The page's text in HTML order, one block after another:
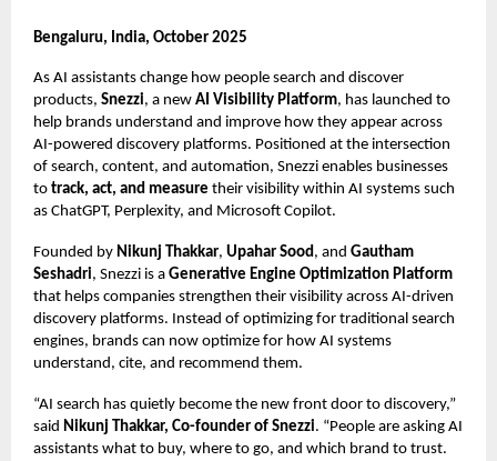
Bengaluru, India, October 2025
As AI assistants change how people search and discover
products, Snezzi, a new AI Visibility Platform, has launched to
help brands understand and improve how they appear across
AI-powered discovery platforms. Positioned at the intersection
of search, content, and automation, Snezzi enables businesses
to track, act, and measure their visibility within AI systems such
as ChatGPT, Perplexity, and Microsoft Copilot.
Founded by Nikunj Thakkar, Upahar Sood , and Gautham
Seshadri, Snezzi is a Generative Engine Optimization Platform
that helps companies strengthen their visibility across AI-driven
discovery platforms. Instead of optimizing for traditional search
engines, brands can now optimize for how AI systems
understand, cite, and recommend them.
“AI search has quietly become the new front door to discovery,”
said Nikunj Thakkar, Co-founder of Snezzi. “People are asking AI
assistants what to buy, where to go, and which brand to trust.